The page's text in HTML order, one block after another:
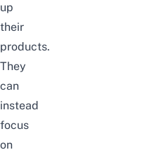
up
their
products.
They
can
instead
focus
on